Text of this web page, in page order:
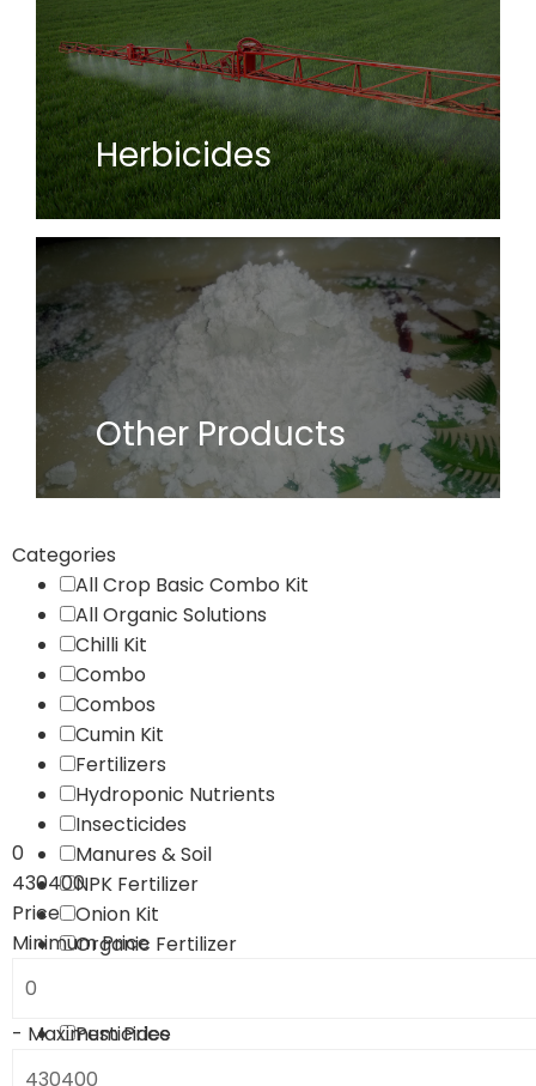
Herbicides
Other Products
Categories
All Crop Basic Combo Kit
All Organic Solutions
Chilli Kit
Combo
Combos
Cumin Kit
Fertilizers
Hydroponic Nutrients
Insecticides
Manures & Soil
NPK Fertilizer
Onion Kit
Organic Fertilizer
Pesticides
0
430400
Price
Minimum Price
- Maximum Price